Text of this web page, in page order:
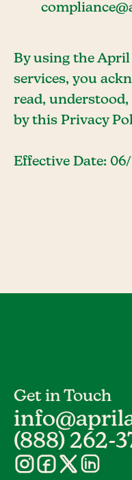
By using the
services, you
read, understood,
by this Privacy
Effective Date:
Get in Touch
(888) 262-